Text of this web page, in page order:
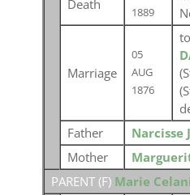
Death
1889
Marriage
05
AUG
1876
to
Father
Narcisse
Mother
PARENT (F) Marie